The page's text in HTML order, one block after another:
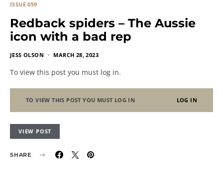
ISSUE 059
Redback spiders – The Aussie
icon with a bad rep
JESS OLSON MARCH 28, 2023
To view this post you must log in.
TO VIEW THIS POST YOU MUST LOG IN LOG IN
VIEW POST
SHARE